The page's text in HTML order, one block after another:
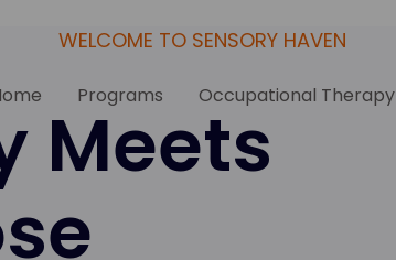
Programs Occupational Therapy
WELCOME TO SENSORY HAVEN
Meets